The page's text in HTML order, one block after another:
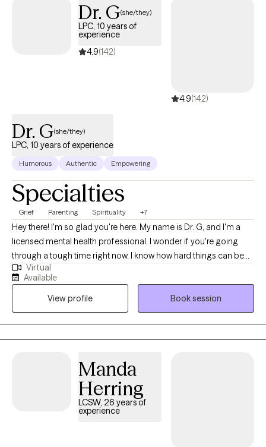
and their caregivers.Dr. G(she/they)
LPC, 10 years of
experience
4.9(142)
4.9(142)
Dr. G(she/they)
LPC, 10 years of experience
Humorous Authentic Empowering
Specialties
Grief Parenting Spirituality +7
Hey there! I'm so glad you're here. My name is Dr. G, and I'm a
licensed mental health professional. I wonder if you're going
through a tough time right now. I know how hard things can be
sometimes. Just remember that you have inherent worth and
beauty as a human being. Even when life gets rocky, you
deserve to feel fulfilled and lead a life you enjoy. If you ever
need someone to talk to without judgment, I'm here to listen. I
care about your well-being. We all need a little support
sometimes. So don't be afraid to open up if you need to! I'm
Virtual
Available
View profile
Book session
Manda
Herring
LCSW, 26 years of
experience